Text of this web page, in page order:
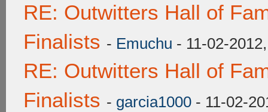
RE: Outwitters Hall of
Finalists - Emuchu - 11-02-
RE: Outwitters Hall of
Finalists - garcia1000 - 11-02-